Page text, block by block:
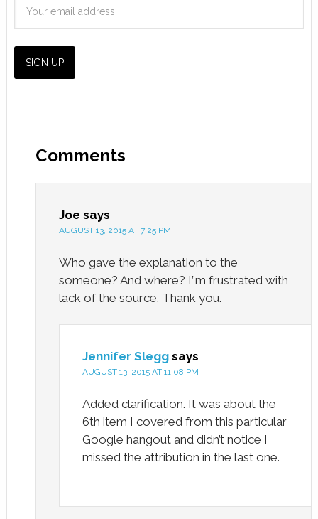
Comments
Joe says
AUGUST 13, 2015 AT 7:25 PM
Who gave the explanation to the
someone? And where? I”m frustrated with
lack of the source. Thank you.
Jennifer Slegg says
AUGUST 13, 2015 AT 11:08 PM
Added clarification. It was about the
6th item I covered from this particular
Google hangout and didn’t notice I
missed the attribution in the last one.